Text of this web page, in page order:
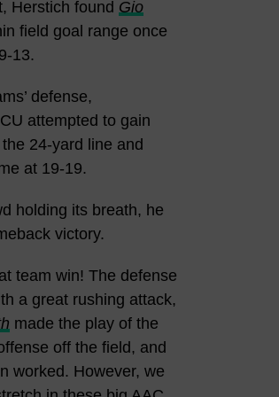
Herstich found Gio
field goal range once
13.
defense,
attempted to gain
24-yard line and
at 19-19.
holding its breath, he
victory.
team win! The defense
a great rushing attack,
made the play of the
off the field, and
worked. However, we